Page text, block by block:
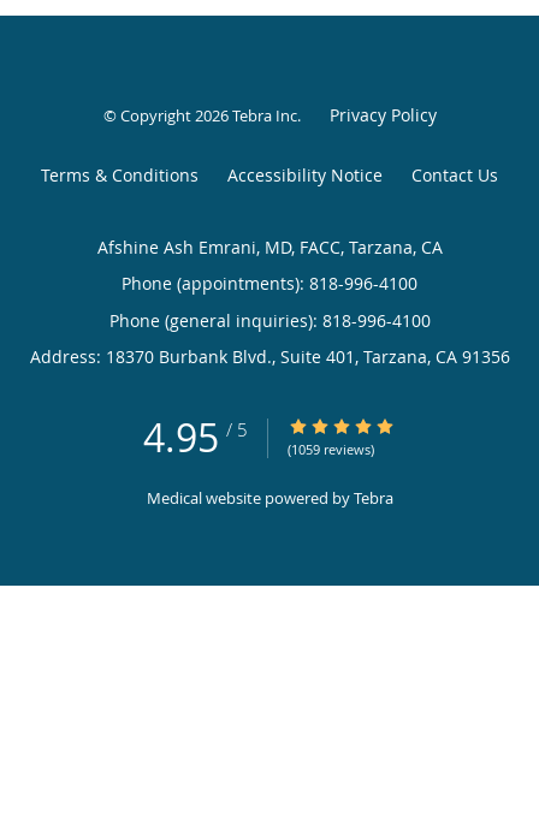
© Copyright 2026Tebra Inc. Privacy Policy
Terms & Conditions Accessibility Notice Contact Us
Afshine Ash Emrani, MD, FACC, Tarzana, CA
Phone (appointments): 818-996-4100
Phone (general inquiries): 818-996-4100
Address: 18370 Burbank Blvd., Suite 401, Tarzana, CA 91356
4.95 / 5 4.95/5 Star Rating
(1059 reviews)
Medical website powered byTebra